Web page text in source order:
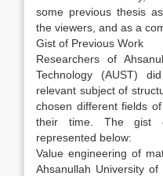
some previous thesis
the viewers, and as a
Gist of Previous Work
Researchers of
Technology (AUST)
relevant subject of
chosen different fields
their time. The gist
represented below:
Value engineering of
Ahsanullah University of